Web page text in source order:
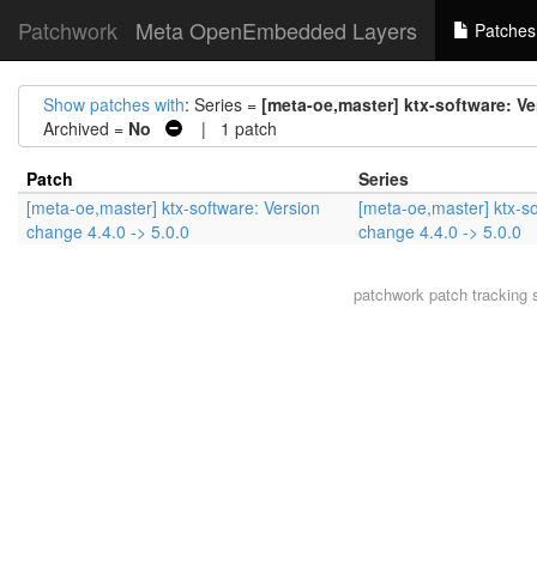
Patchwork Meta OpenEmbedded Layers Patches
Show patches with: Series = [meta-oe,master] ktx-software:
Archived = No | 1 patch
Patch
Series
[meta-oe,master] ktx-software: Version
change 4.4.0 -> 5.0.0
[meta-oe,master] ktx-
change 4.4.0 -> 5.0.0
patchworkpatch tracking